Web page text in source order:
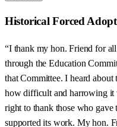
Historical Forced
“I thank my hon. Friend for
through the Education
that Committee. I heard about
how difficult and harrowing it
right to thank those who gave
supported its work. My hon.